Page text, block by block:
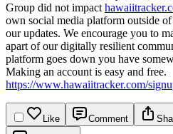
Group did not impact
own social media platform outside
our updates. We encourage you to
apart of our digitally resilient
platform goes down you have
Making an account is easy and free.
https://www.hawaiitracker.com/
Like Comment